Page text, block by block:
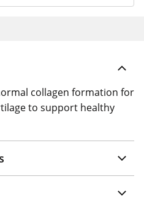
collagen formation for
to support healthy